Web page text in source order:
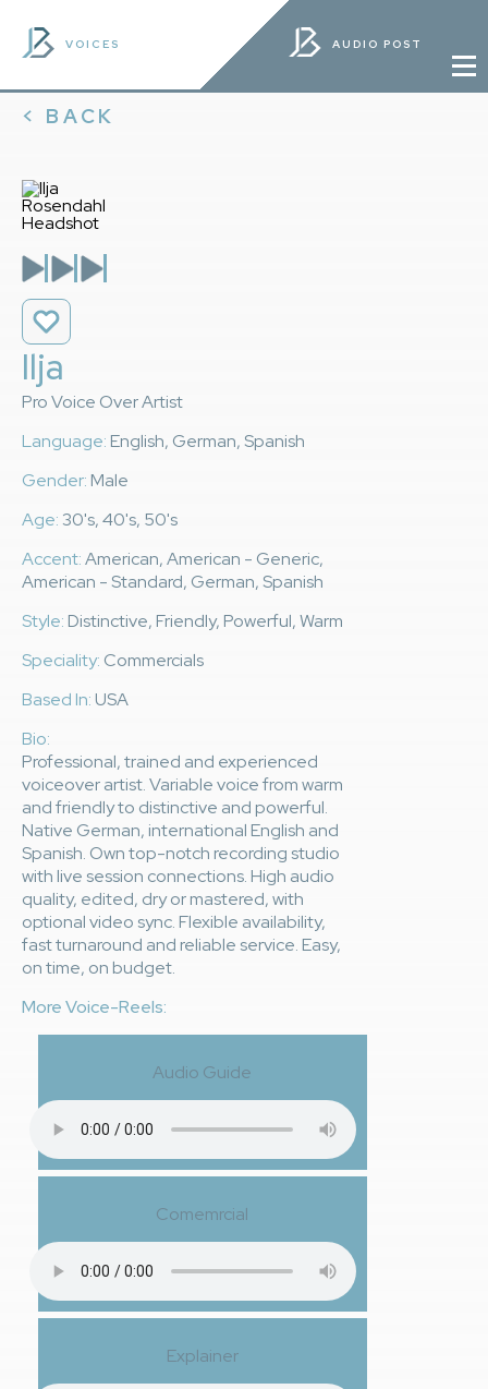
VOICES AUDIO POST
< BACK
Ilja
Pro Voice Over Artist
Language:English, German, Spanish
Gender:Male
Age:30's, 40's, 50's
Accent:American, American - Generic,
American - Standard, German, Spanish
Style:Distinctive, Friendly, Powerful, Warm
Speciality: Commercials
Based In:USA
Bio:
Professional, trained and experienced
voiceover artist. Variable voice from warm
and friendly to distinctive and powerful.
Native German, international English and
Spanish. Own top-notch recording studio
with live session connections. High audio
quality, edited, dry or mastered, with
optional video sync. Flexible availability,
fast turnaround and reliable service. Easy,
on time, on budget.
More Voice-Reels:
Audio Guide
Comemrcial
Explainer